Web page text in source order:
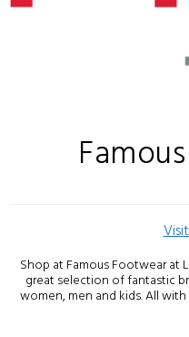
Shop at Famous Footwear at
great selection of fantastic
women, men and kids. All